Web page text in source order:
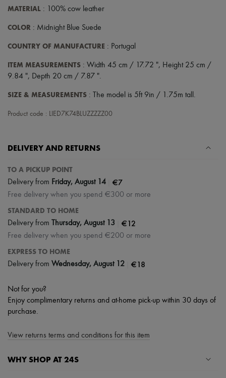
MATERIAL : 100% cow leather
COLOR : Midnight Blue Suede
COUNTRY OF MANUFACTURE : Portugal
ITEM MEASUREMENTS : Width 45 cm / 17.72 ", Height 25 cm /
9.84 ", Depth 20 cm / 7.87 ".
SIZE & MEASUREMENTS : The model is 5ft 9in / 1.75m tall.
Product code : LIED7K74BLUZZZZZ00
DELIVERY AND RETURNS
TO A PICKUP POINT
Delivery from Friday, August 14 €7
Free delivery when you spend €300 or more
STANDARD TO HOME
Delivery from Thursday, August 13 €12
Free delivery when you spend €200 or more
EXPRESS TO HOME
Delivery from Wednesday, August 12 €18
Not for you?
Enjoy complimentary returns and at-home pick-up within 30 days of
purchase.
View returns terms and conditions for this item
WHY SHOP AT 24S